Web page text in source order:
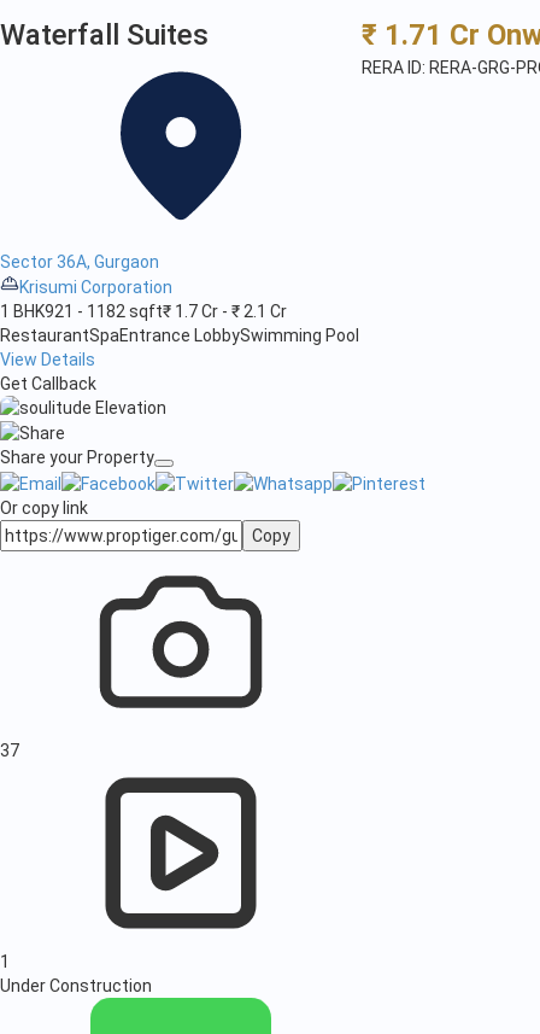
Waterfall Suites
Sector 36A, Gurgaon
Krisumi Corporation
₹ 1.71 Cr
RERA ID: RERA-GRG-
1 BHK921 - 1182 sqft₹ 1.7 Cr - ₹ 2.1 Cr
RestaurantSpaEntrance LobbySwimming Pool
View Details
Get Callback
Share your Property
Or copy link
Copy
37
1
Under Construction